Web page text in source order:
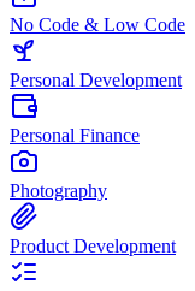
No Code & Low Code
Personal Development
Personal Finance
Photography
Product Development